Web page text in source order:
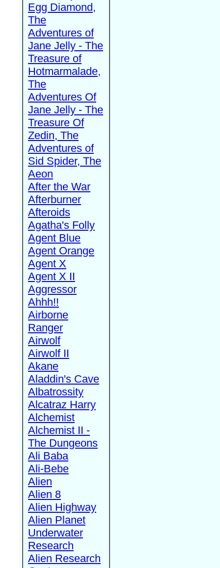
Egg Diamond,
The
Adventures of
Jane Jelly - The
Treasure of
Hotmarmalade,
The
Adventures Of
Jane Jelly - The
Treasure Of
Zedin, The
Adventures of
Sid Spider, The
Aeon
After the War
Afterburner
Afteroids
Agatha's Folly
Agent Blue
Agent Orange
Agent X
Agent X II
Aggressor
Ahhh!!
Airborne
Ranger
Airwolf
Airwolf II
Akane
Aladdin's Cave
Albatrossity
Alcatraz Harry
Alchemist
Alchemist II -
The Dungeons
Ali Baba
Ali-Bebe
Alien
Alien 8
Alien Highway
Alien Planet
Underwater
Research
Alien Research